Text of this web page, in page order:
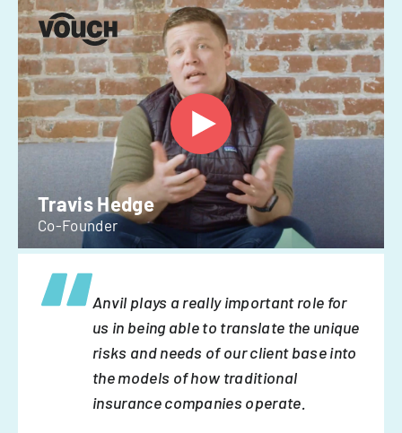
Travis Hedge
Co-Founder
Anvil plays a really important role for
us in being able to translate the unique
risks and needs of our client base into
the models of how traditional
insurance companies operate.